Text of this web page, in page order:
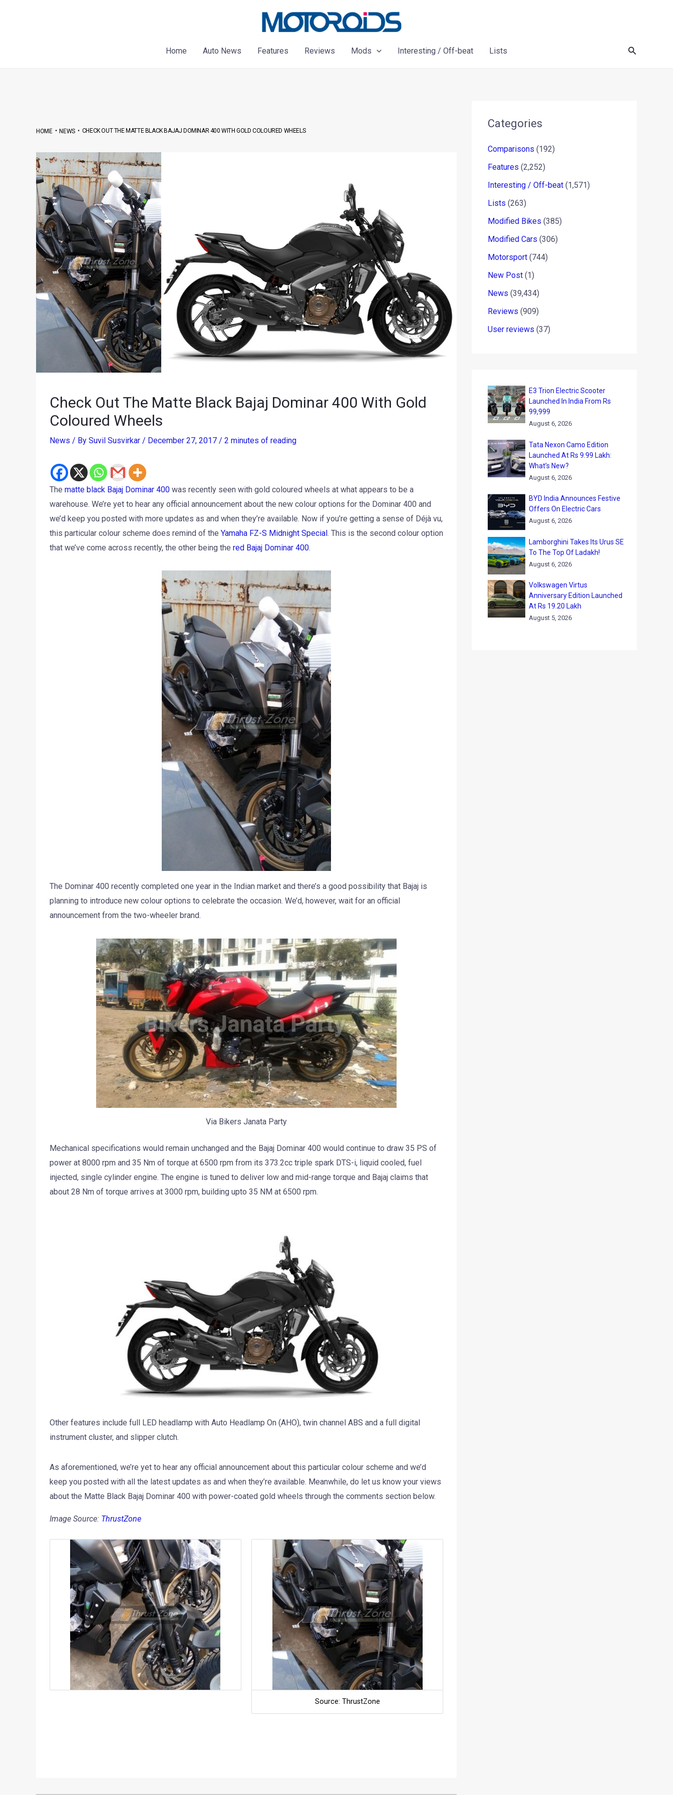
Home
Auto News Features Reviews Mods Interesting / Off-beat Lists Search
HOME•NEWS• CHECK OUT THE MATTE BLACK BAJAJ DOMINAR 400 WITH GOLD COLOURED WHEELS
Check Out The Matte Black Bajaj Dominar 400 With Gold
Coloured Wheels
News / By Suvil Susvirkar / December 27, 2017 / 2 minutes of reading
The matte black Bajaj Dominar 400was recently seen with gold coloured wheels at what appears to be a
warehouse. We’re yet to hear any official announcement about the new colour options for the Dominar 400 and
we’d keep you posted with more updates as and when they’re available. Now if you’re getting a sense of Déjà vu,
this particular colour scheme does remind of the Yamaha FZ-S Midnight Special. This is the second colour option
that we’ve come across recently, the other being the red Bajaj Dominar 400.
The Dominar 400 recently completed one year in the Indian market and there’s a good possibility that Bajaj is
planning to introduce new colour options to celebrate the occasion. We’d, however, wait for an official
announcement from the two-wheeler brand.
Via Bikers Janata Party
Mechanical specifications would remain unchanged and the Bajaj Dominar 400 would continue to draw 35 PS of
power at 8000 rpm and 35 Nm of torque at 6500 rpm from its 373.2cc triple spark DTS-i, liquid cooled, fuel
injected, single cylinder engine. The engine is tuned to deliver low and mid-range torque and Bajaj claims that
about 28 Nm of torque arrives at 3000 rpm, building upto 35 NM at 6500 rpm.
Other features include full LED headlamp with Auto Headlamp On (AHO), twin channel ABS and a full digital
instrument cluster, and slipper clutch.
As aforementioned, we’re yet to hear any official announcement about this particular colour scheme and we’d
keep you posted with all the latest updates as and when they’re available. Meanwhile, do let us know your views
about the Matte Black Bajaj Dominar 400 with power-coated gold wheels through the comments section below.
Image Source: ThrustZone
Source: ThrustZone
Categories
Comparisons (192)
Features (2,252)
Interesting / Off-beat (1,571)
Lists (263)
Modified Bikes (385)
Modified Cars (306)
Motorsport (744)
New Post (1)
News (39,434)
Reviews (909)
User reviews (37)
E3 Trion Electric Scooter
Launched In India From Rs
99,999
August 6, 2026
Tata Nexon Camo Edition
Launched At Rs 9.99 Lakh:
What’s New?
August 6, 2026
BYD India Announces Festive
Offers On Electric Cars
August 6, 2026
Lamborghini Takes Its Urus SE
To The Top Of Ladakh!
August 6, 2026
Volkswagen Virtus
Anniversary Edition Launched
At Rs 19.20 Lakh
August 5, 2026